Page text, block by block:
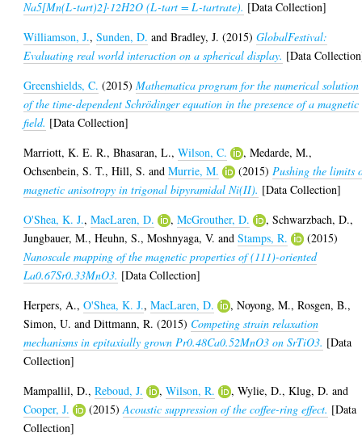
Na5[Mn(L-tart)2]·12H2O (L-tart = L-tartrate). [Data Collection]
Williamson, J.,Sunden, D. andBradley, J. (2015)GlobalFestival:
Evaluating real world interaction on a spherical display. [Data
Greenshields, C. (2015)Mathematica program for the numerical solution
of the time-dependent Schrödinger equation in the presence of a magnetic
field. [Data Collection]
Marriott, K. E. R.,Bhasaran, L.,Wilson, C. ,Medarde, M.,
Ochsenbein, S. T.,Hill, S. andMurrie, M. (2015) Pushing the limits
magnetic anisotropy in trigonal bipyramidal Ni(II). [Data Collection]
O'Shea, K. J.,MacLaren, D. ,McGrouther, D. ,Schwarzbach, D.,
Jungbauer, M.,Heuhn, S.,Moshnyaga, V. andStamps, R.
(2015)
Nanoscale mapping of the magnetic properties of (111)-oriented
La0.67Sr0.33MnO3. [Data Collection]
Herpers, A.,O'Shea, K. J.,MacLaren, D. ,Noyong, M.,Rosgen, B.,
Simon, U. andDittmann, R. (2015) Competing strain relaxation
mechanisms in epitaxially grown Pr0.48Ca0.52MnO3 on SrTiO3. [Data
Collection]
Mampallil, D.,Reboud, J. ,Wilson, R. ,Wylie, D.,Klug, D. and
Cooper, J.
(2015)Acoustic suppression of the coffee-ring effect. [Data
Collection]